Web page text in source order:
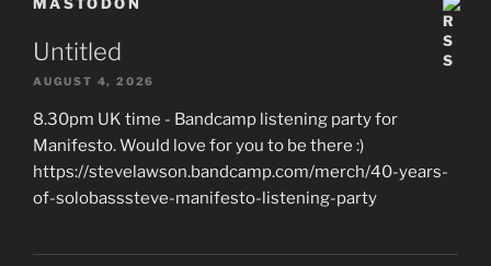
Untitled
AUGUST 4, 2026
8.30pm UK time - Bandcamp listening party for
Manifesto. Would love for you to be there :)
https://stevelawson.bandcamp.com/merch/40-years-
of-solobasssteve-manifesto-listening-party